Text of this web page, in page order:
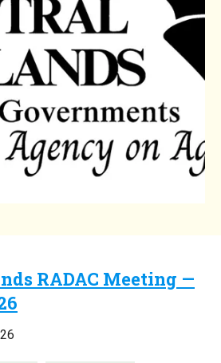
RADAC Meeting —